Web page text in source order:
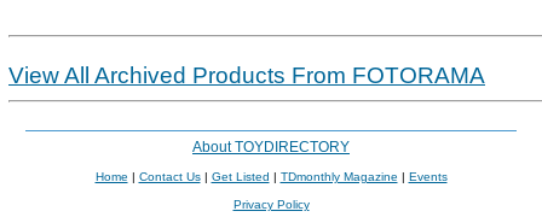
View All Archived Products From FOTORAMA
About TOYDIRECTORY
Home | Contact Us| Get Listed | TDmonthly Magazine | Events
Privacy Policy